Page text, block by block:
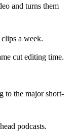
and turns them
a week.
cut editing time.
to the major short-
podcasts.